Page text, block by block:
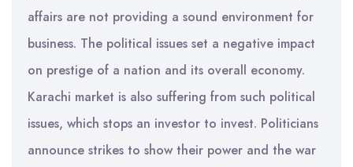
affairs are not providing a sound environment for
business. The political issues set a negative impact
on prestige of a nation and its overall economy.
Karachi market is also suffering from such political
issues, which stops an investor to invest. Politicians
announce strikes to show their power and the war